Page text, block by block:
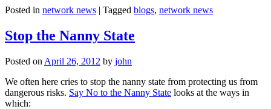
Posted in network news | Tagged blogs, network news
Stop the Nanny State
Posted on April 26, 2012 by john
We often here cries to stop the nanny state from protecting us from
dangerous risks. Say No to the Nanny State looks at the ways in
which: